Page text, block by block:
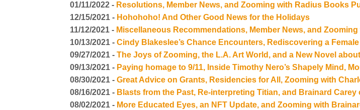
01/11/2022 - Resolutions, Member News, and Zooming with Radius Books
12/15/2021 - Hohohoho! And Other Good News for the Holidays
11/12/2021 - Miscellaneous Recommendations, Member News, and
10/13/2021 -Cindy Blakeslee’s Chance Encounters, Rediscovering a
09/27/2021 -The Joys of Zooming, the L.A. Art World, and a New Novel
09/13/2021 - Paying homage to 9/11, Inside Timothy Nero’s Shapely Mind,
08/30/2021 -Great Advice on Grants, Residencies for All, Zooming with
08/16/2021 - Blasts from the Past, Re-interpreting Titian, and Brainard
08/02/2021 - More Educated Eyes, an NFT Update, and Zooming with